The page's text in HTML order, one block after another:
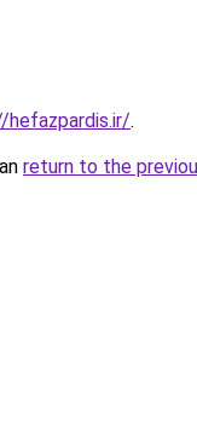
.
return to the